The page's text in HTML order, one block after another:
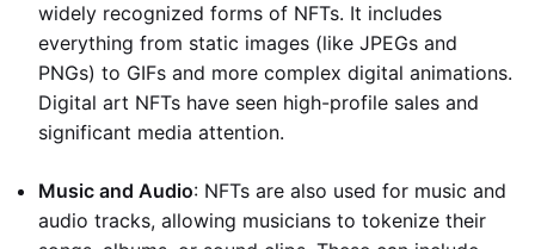
widely recognized forms of NFTs. It includes
everything from static images (like JPEGs and
PNGs) to GIFs and more complex digital animations.
Digital art NFTs have seen high-profile sales and
significant media attention.
Music and Audio: NFTs are also used for music and
audio tracks, allowing musicians to tokenize their